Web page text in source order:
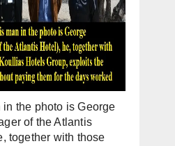
in the photo is George
of the Atlantis
together with those